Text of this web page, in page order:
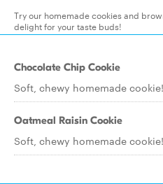
Try our homemade cookies and
delight for your taste buds!
Chocolate Chip Cookie
Soft, chewy homemade cookie!
Oatmeal Raisin Cookie
Soft, chewy homemade cookie!